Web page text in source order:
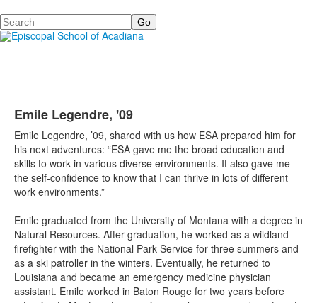
Search
Emile Legendre, '09
Emile Legendre, ’09, shared with us how ESA prepared him for
his next adventures: “ESA gave me the broad education and
skills to work in various diverse environments. It also gave me
the self-confidence to know that I can thrive in lots of different
work environments.”
Emile graduated from the University of Montana with a degree in
Natural Resources. After graduation, he worked as a wildland
firefighter with the National Park Service for three summers and
as a ski patroller in the winters. Eventually, he returned to
Louisiana and became an emergency medicine physician
assistant. Emile worked in Baton Rouge for two years before